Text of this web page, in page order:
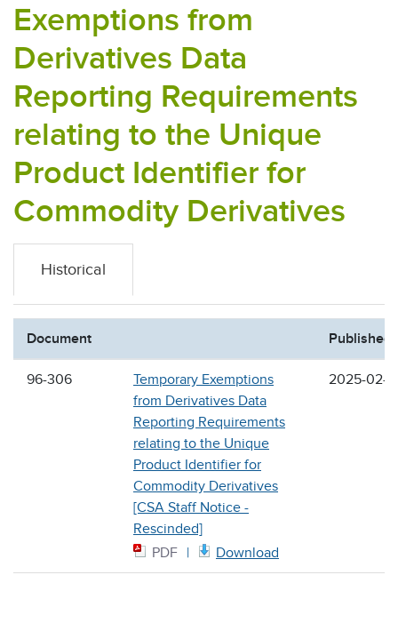
Exemptions from
Derivatives Data
Reporting Requirements
relating to the Unique
Product Identifier for
Commodity Derivatives
Historical
Document Published
96-306
Temporary Exemptions
from Derivatives Data
Reporting Requirements
relating to the Unique
Product Identifier for
Commodity Derivatives
[CSA Staff Notice -
Rescinded]
PDF
Download
2025-02-